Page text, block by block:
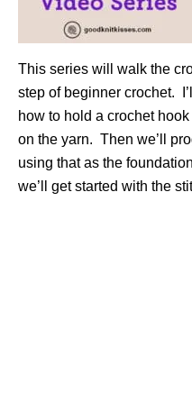
This series will walk the
step of beginner crochet.
how to hold a crochet
on the yarn. Then we’ll
using that as the
we’ll get started with the